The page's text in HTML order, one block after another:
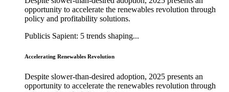
opportunity to accelerate the renewables revolution through
policy and profitability solutions.
Publicis Sapient: 5 trends shaping...
Accelerating Renewables Revolution
Despite slower-than-desired adoption, 2025 presents an
opportunity to accelerate the renewables revolution through